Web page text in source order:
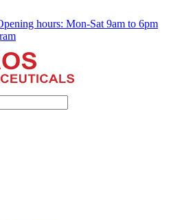
hours: Mon-Sat 9am to 6pm